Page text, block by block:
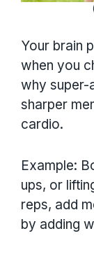
Your brain
when you
why super-
sharper
cardio.
Example:
ups, or
reps, add
by adding